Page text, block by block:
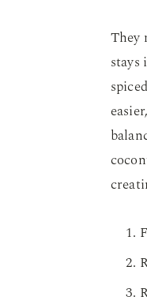
They
stays